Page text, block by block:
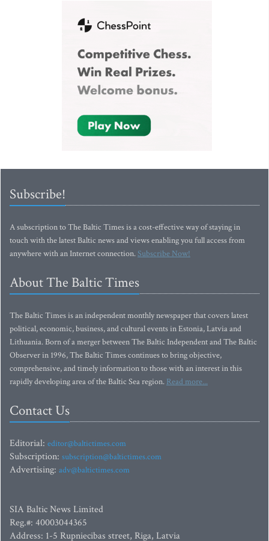
Subscribe!
A subscription to The Baltic Times is a cost-effective way of staying in
touch with the latest Baltic news and views enabling you full access from
anywhere with an Internet connection.Subscribe Now!
About The Baltic Times
The Baltic Times is an independent monthly newspaper that covers latest
political, economic, business, and cultural events in Estonia, Latvia and
Lithuania. Born of a merger between The Baltic Independent and The Baltic
Observer in 1996, The Baltic Times continues to bring objective,
comprehensive, and timely information to those with an interest in this
rapidly developing area of the Baltic Sea region. Read more...
Contact Us
Editorial: editor@baltictimes.com
Subscription: subscription@baltictimes.com
Advertising: adv@baltictimes.com
SIA Baltic News Limited
Reg.#: 40003044365
Address: 1-5 Rupniecibas street, Riga, Latvia